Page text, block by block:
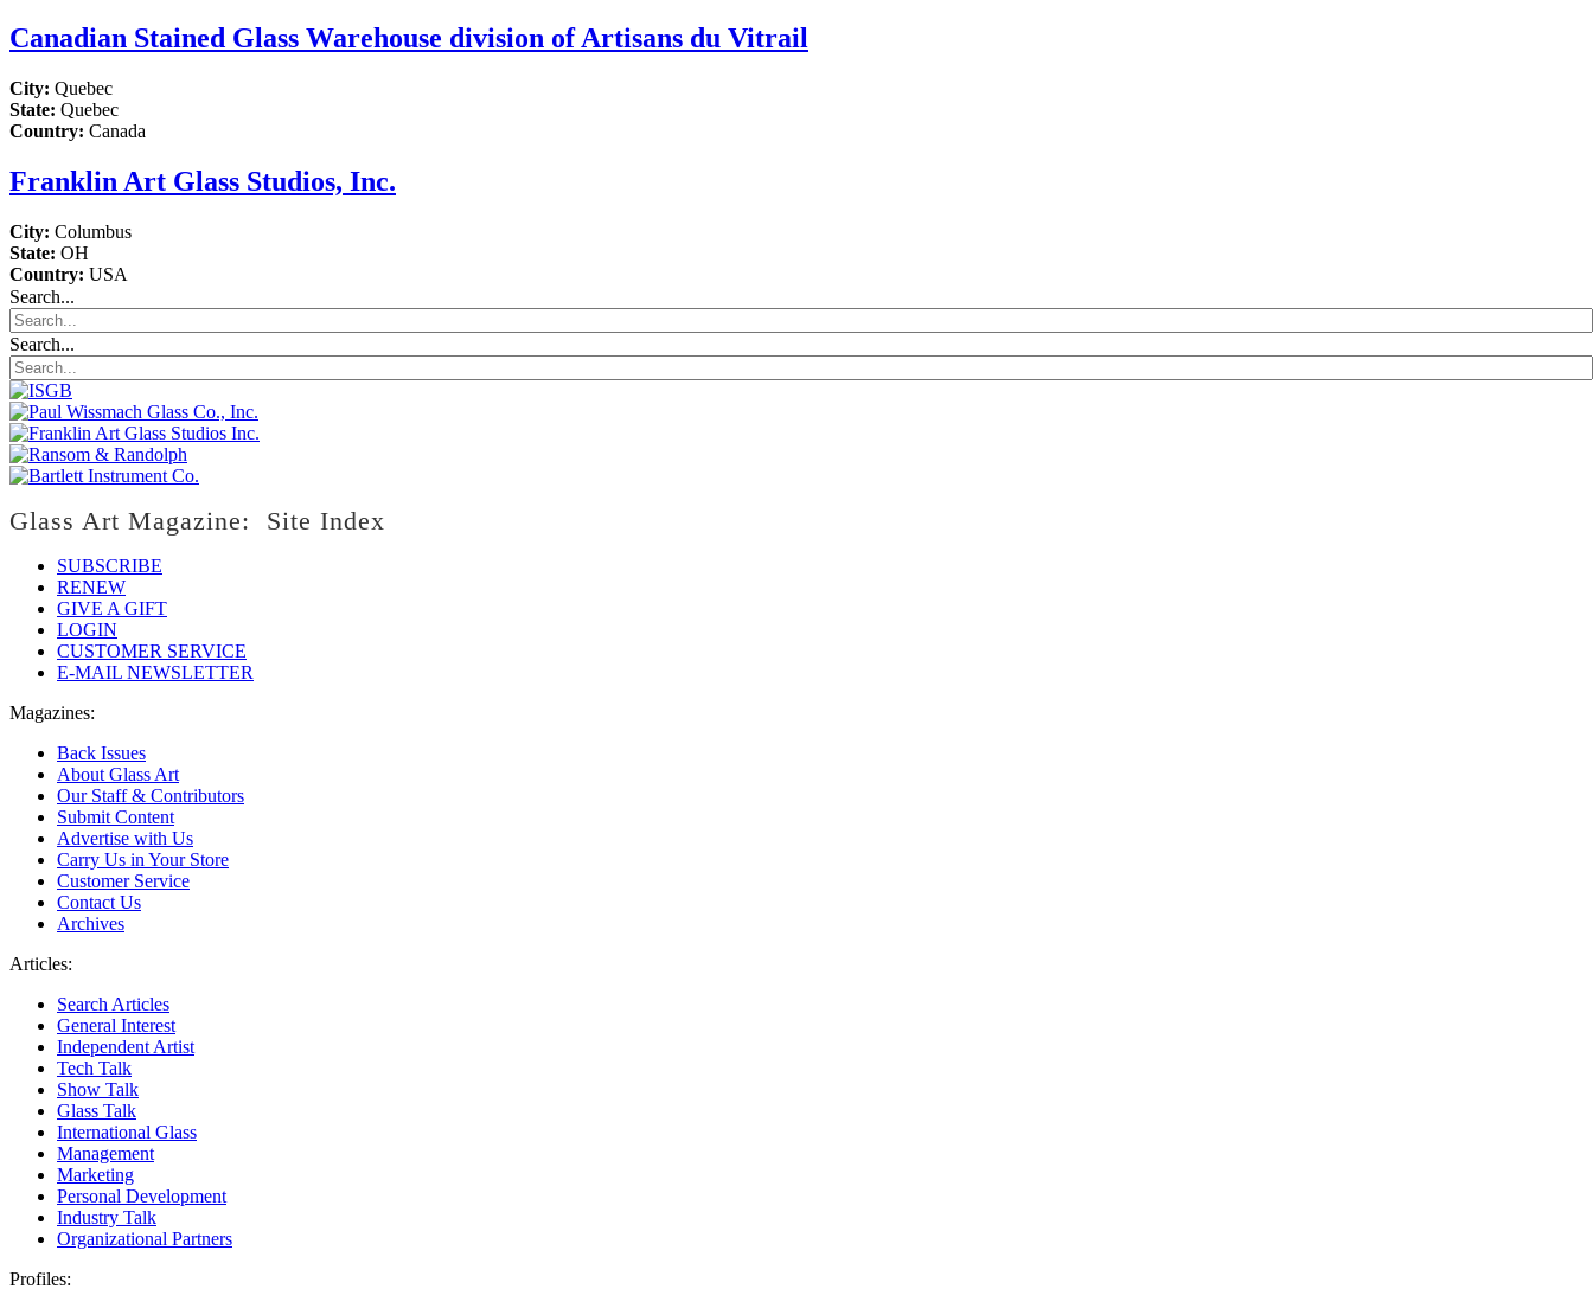
Canadian Stained Glass Warehouse division of Artisans du Vitrail
City: Quebec
State: Quebec
Country: Canada
Franklin Art Glass Studios, Inc.
City: Columbus
State: OH
Country: USA
Search...
Search...
Glass Art Magazine: Site Index
SUBSCRIBE
RENEW
GIVE A GIFT
LOGIN
CUSTOMER SERVICE
E-MAIL NEWSLETTER
Magazines:
Back Issues
About Glass Art
Our Staff & Contributors
Submit Content
Advertise with Us
Carry Us in Your Store
Customer Service
Contact Us
Archives
Articles:
Search Articles
General Interest
Independent Artist
Tech Talk
Show Talk
Glass Talk
International Glass
Management
Marketing
Personal Development
Industry Talk
Organizational Partners
Profiles: